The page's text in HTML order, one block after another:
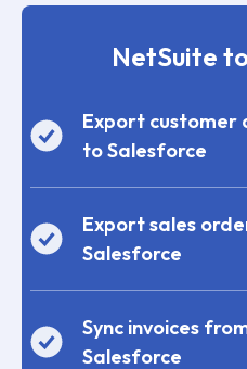
NetSuite
Export
to Salesforce
Export sales
Salesforce
Sync invoices
Salesforce